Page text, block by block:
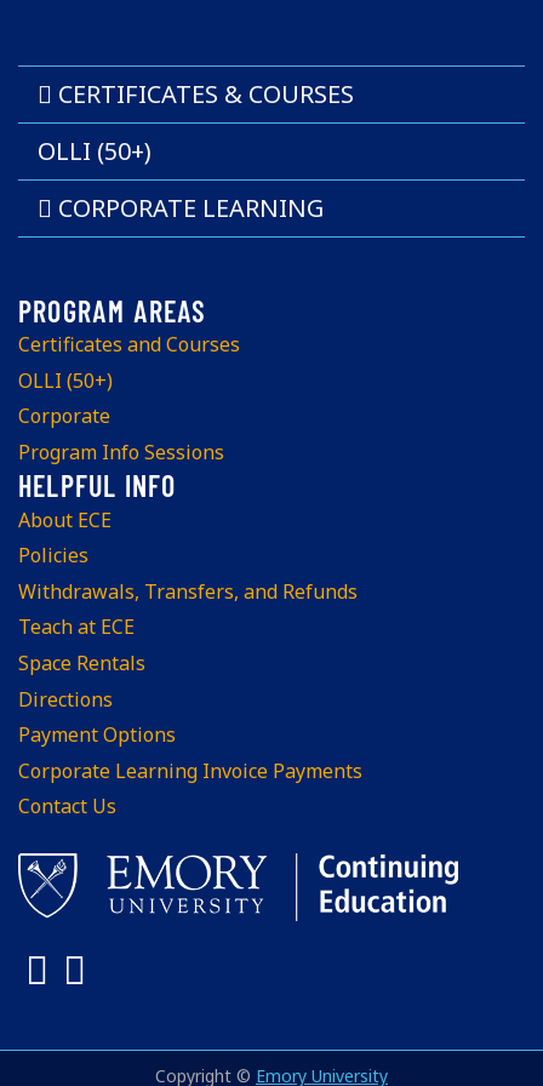
CERTIFICATES & COURSES
OLLI (50+)
CORPORATE LEARNING
Certificates and Courses
OLLI (50+)
Corporate
Program Info Sessions
About ECE
Policies
Withdrawals, Transfers, and Refunds
Teach at ECE
Space Rentals
Directions
Payment Options
Corporate Learning Invoice Payments
Contact Us
Facebook
Copyright © Emory University